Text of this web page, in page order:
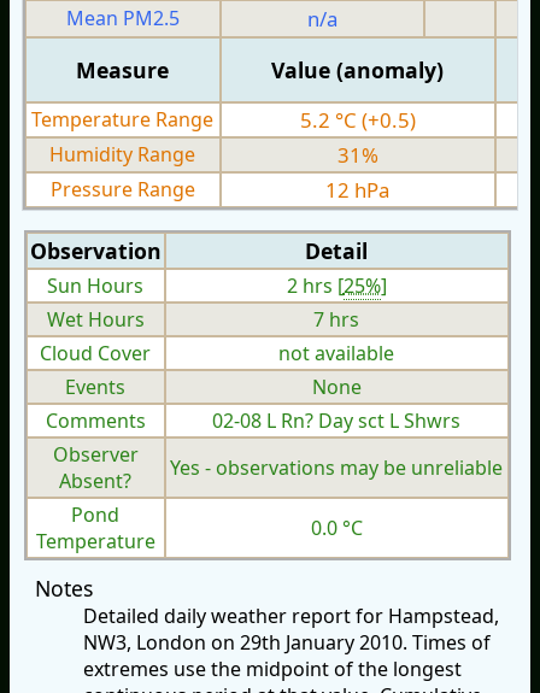
Mean PM2.5
n/a
Measure Value (anomaly)
Temperature Range 5.2 °C (+0.5)
Humidity Range 31%
Pressure Range 12 hPa
Observation Detail
Sun Hours 2 hrs [25%]
Wet Hours
7 hrs
Cloud Cover
not available
Events
None
Comments
02-08 L Rn? Day sct L Shwrs
Observer
Absent?
Yes - observations may be unreliable
Pond
Temperature
0.0 °C
Notes
Detailed daily weather report for Hampstead,
NW3, London on 29th January 2010. Times of
extremes use the midpoint of the longest